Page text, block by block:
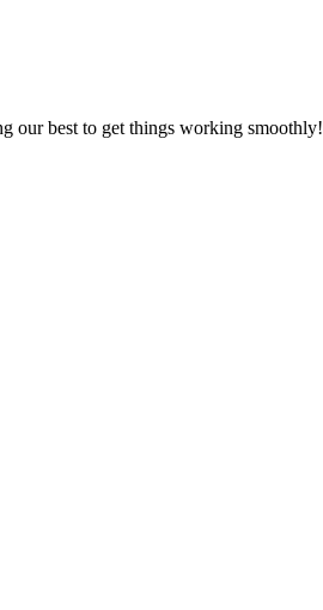
our best to get things working smoothly!